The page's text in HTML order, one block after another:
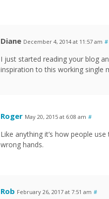
Diane December 4, 2014 at 11:57 am #
I just started reading your blog
inspiration to this working single
Roger May 20, 2015 at 6:08 am #
Like anything it’s how people
wrong hands.
Rob February 26, 2017 at 7:51 am #